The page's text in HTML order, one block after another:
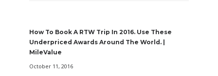
How To Book A RTW Trip In 2016. Use These
Underpriced Awards Around The World. |
MileValue
October 11, 2016